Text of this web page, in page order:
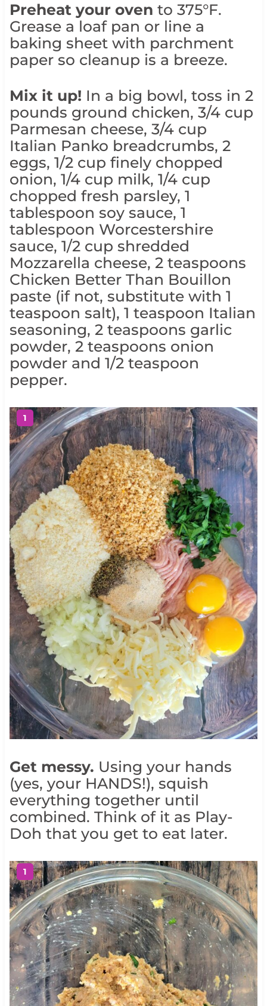
Preheat your oven to 375°F.
Grease a loaf pan or line a
baking sheet with parchment
paper so cleanup is a breeze.
Mix it up! In a big bowl, toss in 2
pounds ground chicken, 3/4 cup
Parmesan cheese, 3/4 cup
Italian Panko breadcrumbs, 2
eggs, 1/2 cup finely chopped
onion, 1/4 cup milk, 1/4 cup
chopped fresh parsley, 1
tablespoon soy sauce, 1
tablespoon Worcestershire
sauce, 1/2 cup shredded
Mozzarella cheese, 2 teaspoons
Chicken Better Than Bouillon
paste (if not, substitute with 1
teaspoon salt), 1 teaspoon Italian
seasoning, 2 teaspoons garlic
powder, 2 teaspoons onion
powder and 1/2 teaspoon
pepper.
Get messy. Using your hands
(yes, your HANDS!), squish
everything together until
combined. Think of it as Play-
Doh that you get to eat later.